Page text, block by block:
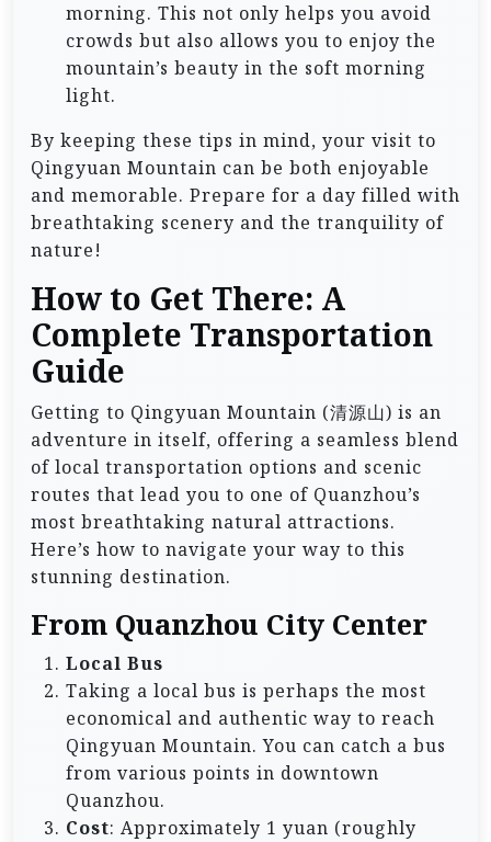
morning. This not only helps you avoid
crowds but also allows you to enjoy the
mountain’s beauty in the soft morning
light.
By keeping these tips in mind, your visit to
Qingyuan Mountain can be both enjoyable
and memorable. Prepare for a day filled with
breathtaking scenery and the tranquility of
nature!
How to Get There: A
Complete Transportation
Guide
Getting to Qingyuan Mountain (清源山) is an
adventure in itself, offering a seamless blend
of local transportation options and scenic
routes that lead you to one of Quanzhou’s
most breathtaking natural attractions.
Here’s how to navigate your way to this
stunning destination.
From Quanzhou City Center
Local Bus
Taking a local bus is perhaps the most
economical and authentic way to reach
Qingyuan Mountain. You can catch a bus
from various points in downtown
Quanzhou.
Cost: Approximately 1 yuan (roughly